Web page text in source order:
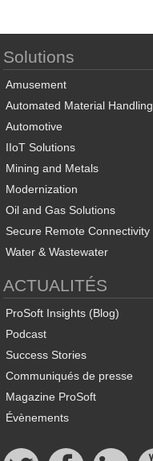
Solutions
Amusement
Automated Material Handling
Automotive
IIoT Solutions
Mining and Metals
Modernization
Oil and Gas Solutions
Secure Remote Connectivity
Water & Wastewater
ACTUALITÉS
ProSoft Insights (Blog)
Podcast
Success Stories
Communiqués de presse
Magazine ProSoft
Évènements